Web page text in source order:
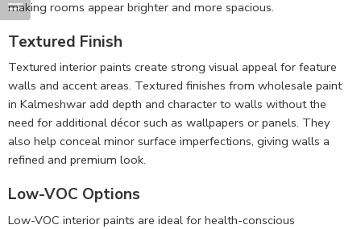
making rooms appear brighter and more spacious.
Textured Finish
Textured interior paints create strong visual appeal for feature
walls and accent areas. Textured finishes from wholesale paint
in Kalmeshwar add depth and character to walls without the
need for additional décor such as wallpapers or panels. They
also help conceal minor surface imperfections, giving walls a
refined and premium look.
Low-VOC Options
Low-VOC interior paints are ideal for health-conscious